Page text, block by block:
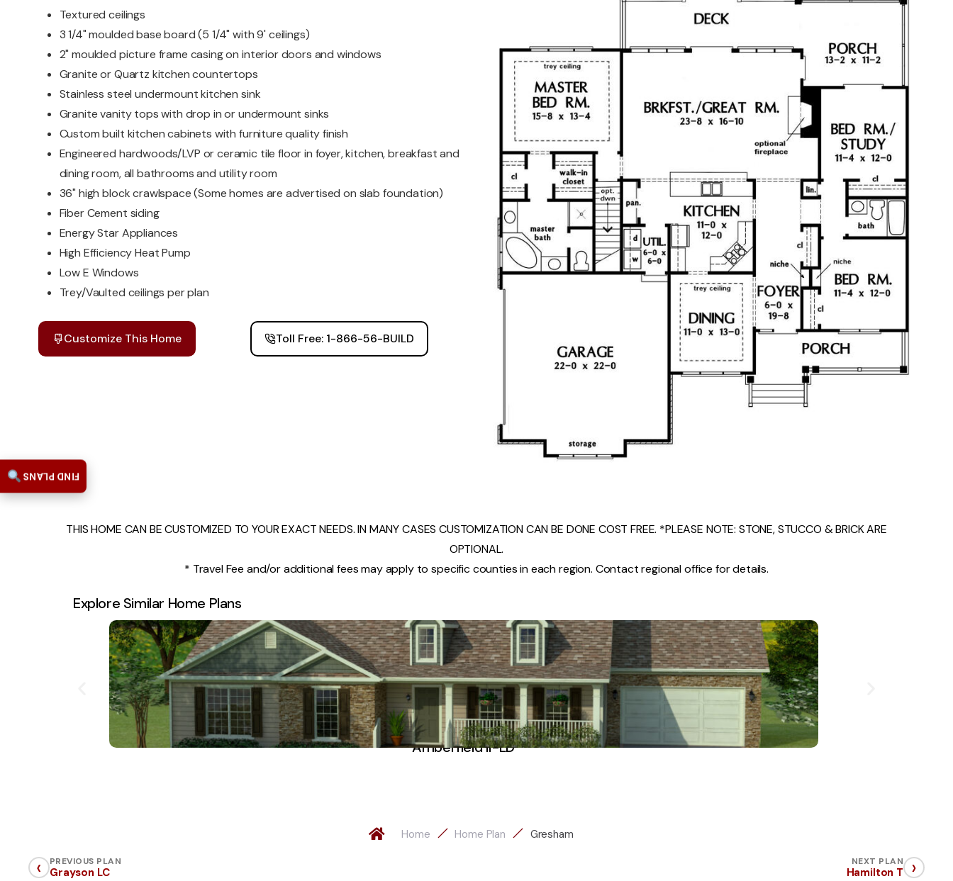
Textured ceilings
3 1/4" moulded base board (5 1/4" with 9' ceilings)
2" moulded picture frame casing on interior doors and windows
Granite or Quartz kitchen countertops
Stainless steel undermount kitchen sink
Granite vanity tops with drop in or undermount sinks
Custom built kitchen cabinets with furniture quality finish
Engineered hardwoods/LVP or ceramic tile floor in foyer, kitchen, breakfast and
dining room, all bathrooms and utility room
36" high block crawlspace (Some homes are advertised on slab foundation)
Fiber Cement siding
Energy Star Appliances
High Efficiency Heat Pump
Low E Windows
Trey/Vaulted ceilings per plan
Customize This Home Toll Free: 1-866-56-BUILD
THIS HOME CAN BE CUSTOMIZED TO YOUR EXACT NEEDS. IN MANY CASES CUSTOMIZATION CAN BE DONE COST FREE. *PLEASE NOTE: STONE, STUCCO & BRICK ARE
OPTIONAL.
* Travel Fee and/or additional fees may apply to specific counties in each region. Contact regional office for details.
Explore Similar Home Plans
Amberfield II-LD
Home Home Plan Gresham
‹ PREVIOUS PLAN
Grayson LC
NEXT PLAN
Hamilton T ›
FIND PLANS